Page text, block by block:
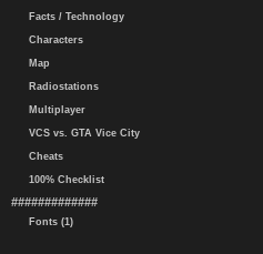
Facts / Technology
Characters
Map
Radiostations
Multiplayer
VCS vs. GTA Vice City
Cheats
100% Checklist
#############
Fonts (1)